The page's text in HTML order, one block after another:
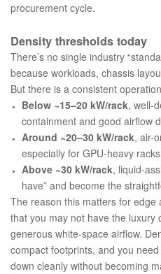
procurement cycle.
Density thresholds today
There’s no single industry
because workloads, chassis
But there is a consistent
Below ~15–20 kW/rack,
containment and good airflow
Around ~20–30 kW/rack, air-
especially for GPU‑heavy
Above ~30 kW/rack, liquid-
have” and become the
The reason this matters for
that you may not have the luxury
generous white-space airflow.
compact footprints, and you
down cleanly without becoming